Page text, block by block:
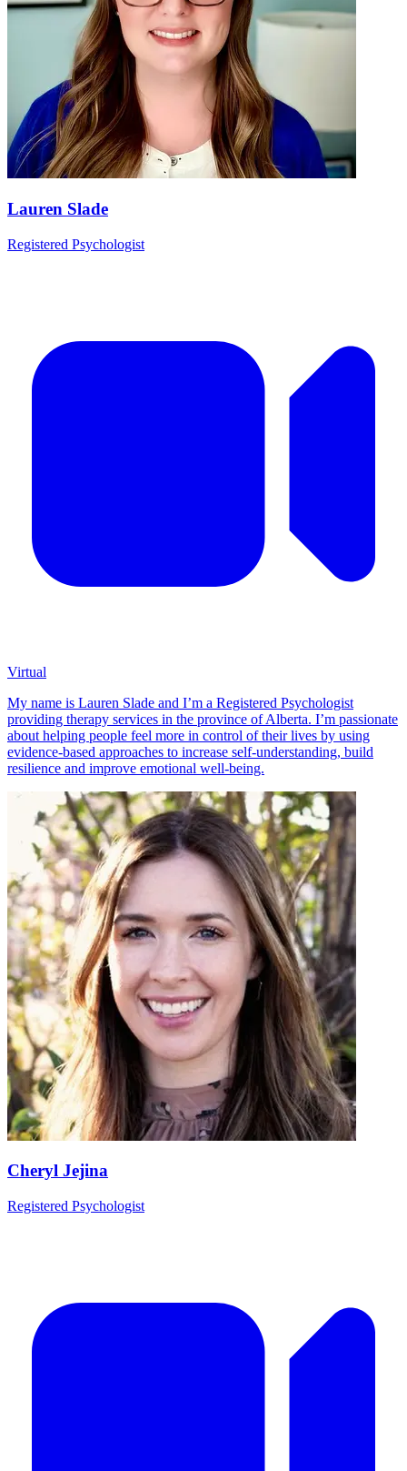
Lauren Slade
Registered Psychologist
Virtual
My name is Lauren Slade and I’m a Registered Psychologist
providing therapy services in the province of Alberta. I’m passionate
about helping people feel more in control of their lives by using
evidence-based approaches to increase self-understanding, build
resilience and improve emotional well-being.
Cheryl Jejina
Registered Psychologist